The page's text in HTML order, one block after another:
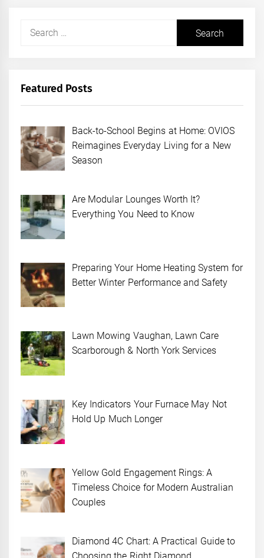
Search
Featured Posts
Back-to-School Begins at Home: OVIOS
Reimagines Everyday Living for a New
Season
Are Modular Lounges Worth It?
Everything You Need to Know
Preparing Your Home Heating System for
Better Winter Performance and Safety
Lawn Mowing Vaughan, Lawn Care
Scarborough & North York Services
Key Indicators Your Furnace May Not
Hold Up Much Longer
Yellow Gold Engagement Rings: A
Timeless Choice for Modern Australian
Couples
Diamond 4C Chart: A Practical Guide to